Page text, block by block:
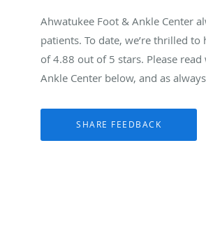
Ahwatukee Foot & Ankle Center
patients. To date, we’re thrilled to
of4.88 out of 5 stars. Please
Ankle Center below, and as